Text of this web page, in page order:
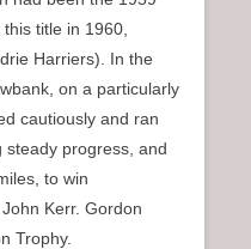
title in 1960,
Harriers). In the
on a particularly
cautiously and ran
progress, and
to win
Kerr. Gordon
Trophy.